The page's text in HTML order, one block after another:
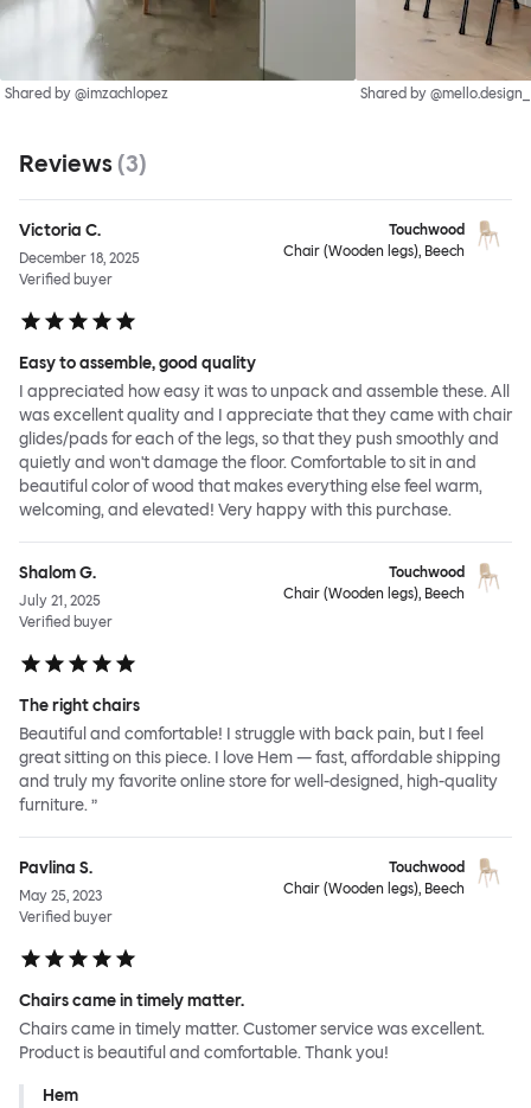
Shared by @imzachlopez Shared by @mello.design_
Reviews (3)
Victoria C.
December 18, 2025
Verified buyer
Touchwood
Chair (Wooden legs), Beech
Easy to assemble, good quality
I appreciated how easy it was to unpack and assemble these. All
was excellent quality and I appreciate that they came with chair
glides/pads for each of the legs, so that they push smoothly and
quietly and won't damage the floor. Comfortable to sit in and
beautiful color of wood that makes everything else feel warm,
welcoming, and elevated! Very happy with this purchase.
Shalom G.
July 21, 2025
Verified buyer
Touchwood
Chair (Wooden legs), Beech
The right chairs
Beautiful and comfortable! I struggle with back pain, but I feel
great sitting on this piece. I love Hem — fast, affordable shipping
and truly my favorite online store for well-designed, high-quality
furniture. ”
Pavlina S.
May 25, 2023
Verified buyer
Touchwood
Chair (Wooden legs), Beech
Chairs came in timely matter.
Chairs came in timely matter. Customer service was excellent.
Product is beautiful and comfortable. Thank you!
Hem